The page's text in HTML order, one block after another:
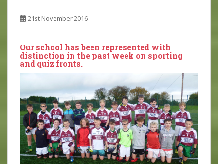
21st November 2016
Our school has been represented with
distinction in the past week on sporting
and quiz fronts.